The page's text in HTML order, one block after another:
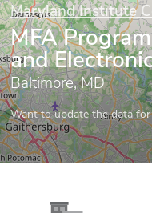
Maryland Institute
MFA
and
Baltimore, MD
Want to update the data